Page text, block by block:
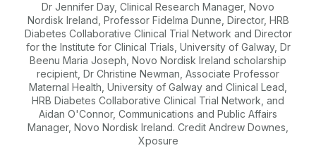
Dr Jennifer Day, Clinical Research Manager, Novo
Nordisk Ireland, Professor Fidelma Dunne, Director, HRB
Diabetes Collaborative Clinical Trial Network and Director
for the Institute for Clinical Trials, University of Galway, Dr
Beenu Maria Joseph, Novo Nordisk Ireland scholarship
recipient, Dr Christine Newman, Associate Professor
Maternal Health, University of Galway and Clinical Lead,
HRB Diabetes Collaborative Clinical Trial Network, and
Aidan O'Connor, Communications and Public Affairs
Manager, Novo Nordisk Ireland. Credit Andrew Downes,
Xposure